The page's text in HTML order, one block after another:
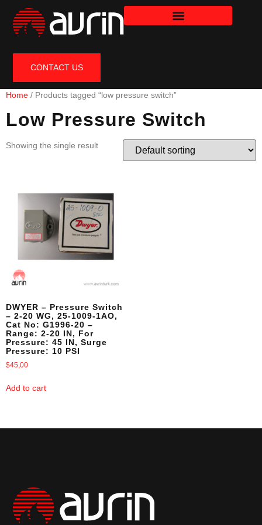
CONTACT US
Home / Products tagged “low pressure switch”
Low Pressure Switch
Showing the single result
DWYER – Pressure Switch
– 2-20 WG, 25-1009-1AO,
Cat No: G1996-20 –
Range: 2-20 IN, For
Pressure: 45 IN, Surge
Pressure: 10 PSI
$45,00
Add to cart